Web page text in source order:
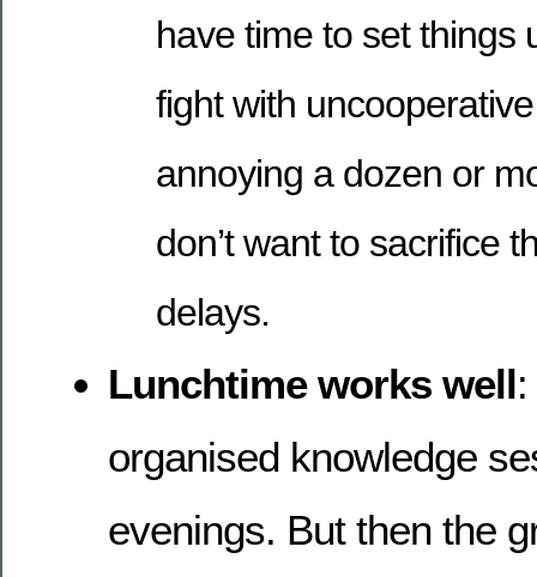
have time to set things
fight with
annoying a dozen or
don’t want to sacrifice
delays.
Lunchtime works well
organised knowledge
evenings. But then the